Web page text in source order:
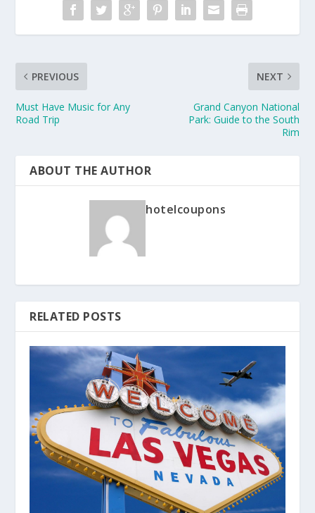
PREVIOUS
Must Have Music for Any
Road Trip
NEXT
Grand Canyon National
Park: Guide to the South
Rim
ABOUT THE AUTHOR
hotelcoupons
RELATED POSTS